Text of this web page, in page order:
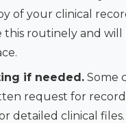
of your clinical
this routinely and will
if needed.Some
request for
detailed clinical files.